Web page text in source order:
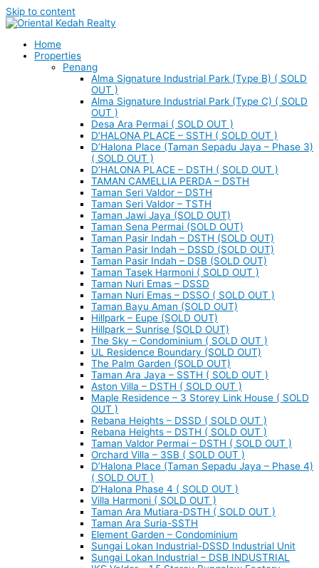
Skip to content
Home
Properties
Penang
Alma Signature Industrial Park (Type B) ( SOLD
OUT )
Alma Signature Industrial Park (Type C) ( SOLD
OUT )
Desa Ara Permai ( SOLD OUT )
D’HALONA PLACE – SSTH ( SOLD OUT )
D’Halona Place (Taman Sepadu Jaya – Phase 3)
( SOLD OUT )
D’HALONA PLACE – DSTH ( SOLD OUT )
TAMAN CAMELLIA PERDA – DSTH
Taman Seri Valdor – DSTH
Taman Seri Valdor – TSTH
Taman Jawi Jaya (SOLD OUT)
Taman Sena Permai (SOLD OUT)
Taman Pasir Indah – DSTH (SOLD OUT)
Taman Pasir Indah – DSSD (SOLD OUT)
Taman Pasir Indah – DSB (SOLD OUT)
Taman Tasek Harmoni ( SOLD OUT )
Taman Nuri Emas – DSSD
Taman Nuri Emas – DSSO ( SOLD OUT )
Taman Bayu Aman (SOLD OUT)
Hillpark – Eupe (SOLD OUT)
Hillpark – Sunrise (SOLD OUT)
The Sky – Condominium ( SOLD OUT )
UL Residence Boundary (SOLD OUT)
The Palm Garden (SOLD OUT)
Taman Ara Jaya – SSTH ( SOLD OUT )
Aston Villa – DSTH ( SOLD OUT )
Maple Residence – 3 Storey Link House ( SOLD
OUT )
Rebana Heights – DSSD ( SOLD OUT )
Rebana Heights – DSTH ( SOLD OUT )
Taman Valdor Permai – DSTH ( SOLD OUT )
Orchard Villa – 3SB ( SOLD OUT )
D’Halona Place (Taman Sepadu Jaya – Phase 4)
( SOLD OUT )
D’Halona Phase 4 ( SOLD OUT )
Villa Harmoni ( SOLD OUT )
Taman Ara Mutiara-DSTH ( SOLD OUT )
Taman Ara Suria-SSTH
Element Garden – Condominium
Sungai Lokan Industrial-DSSD Industrial Unit
Sungai Lokan Industrial – DSB INDUSTRIAL